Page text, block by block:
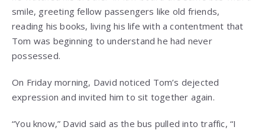
smile, greeting fellow passengers like old friends,
reading his books, living his life with a contentment that
Tom was beginning to understand he had never
possessed.
On Friday morning, David noticed Tom’s dejected
expression and invited him to sit together again.
“You know,” David said as the bus pulled into traffic, “I